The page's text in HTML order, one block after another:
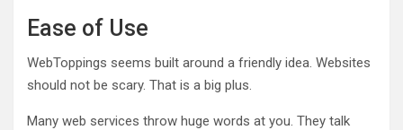
Ease of Use
WebToppings seems built around a friendly idea. Websites
should not be scary. That is a big plus.
Many web services throw huge words at you. They talk